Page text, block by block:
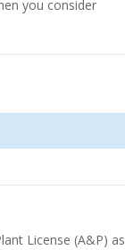
you consider
License (A&P) as